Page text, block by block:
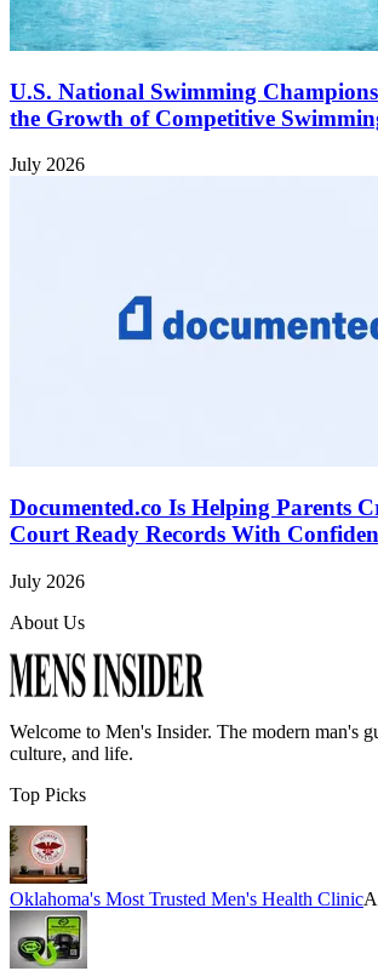
U.S. National Swimming
the Growth of Competitive
July 2026
Documented.co Is Helping Parents
Court Ready Records With
July 2026
About Us
Welcome to Men's Insider. The modern man's
culture, and life.
Top Picks
Oklahoma's Most Trusted Men's Health Clinic